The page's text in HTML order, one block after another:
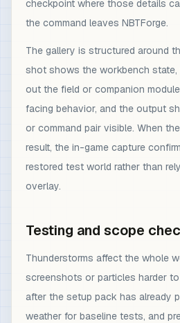
checkpoint where those details
the command leaves NBTForge.
The gallery is structured around
shot shows the workbench
out the field or companion
facing behavior, and the output
or command pair visible. When
result, the in-game capture
restored test world rather than
overlay.
Testing and scope
Thunderstorms affect the whole
screenshots or particles harder to
after the setup pack has already
weather for baseline tests, and